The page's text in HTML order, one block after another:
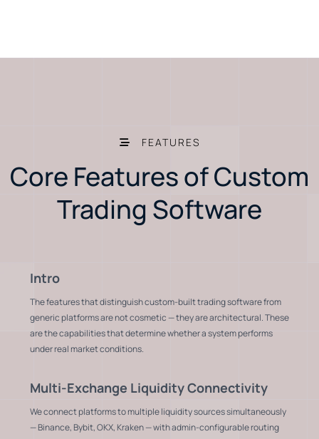
FEATURES
Core Features of Custom
Trading Software
Intro
The features that distinguish custom-built trading software from
generic platforms are not cosmetic — they are architectural. These
are the capabilities that determine whether a system performs
under real market conditions.
Multi-Exchange Liquidity Connectivity
We connect platforms to multiple liquidity sources simultaneously
— Binance, Bybit, OKX, Kraken — with admin-configurable routing